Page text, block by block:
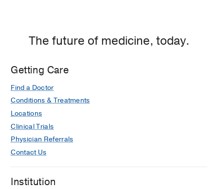
The future of medicine, today.
Getting Care
Find a Doctor
Conditions & Treatments
Locations
Clinical Trials
Physician Referrals
Contact Us
Institution